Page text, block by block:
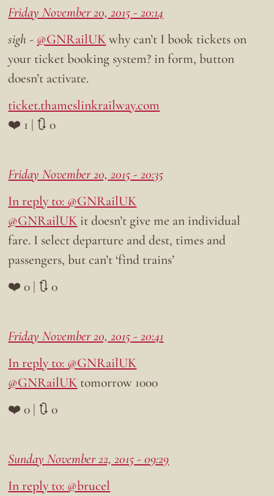
Friday November 20, 2015 - 20:14
sigh - @GNRailUKwhy can’t I book tickets on
your ticket booking system? in form, button
doesn’t activate.
ticket.thameslinkrailway.com
❤️ 1 | 🔃 0
Friday November 20, 2015 - 20:35
In reply to: @GNRailUK
@GNRailUK it doesn’t give me an individual
fare. I select departure and dest, times and
passengers, but can’t ‘find trains’
❤️ 0 | 🔃 0
Friday November 20, 2015 - 20:41
In reply to: @GNRailUK
@GNRailUK tomorrow 1000
❤️ 0 | 🔃 0
Sunday November 22, 2015 - 09:29
In reply to: @brucel